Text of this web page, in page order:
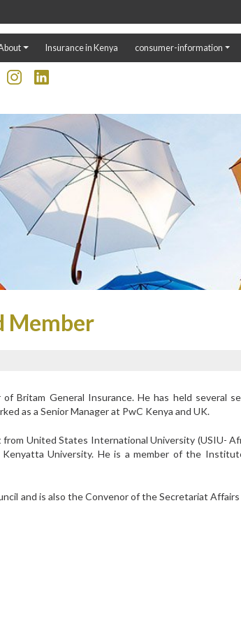
Insurance in Kenya consumer-information
Member
Britam General Insurance. He has held several
as a Senior Manager at PwC Kenya and UK.
from United States International University (USIU-
Kenyatta University. He is a member of the
and is also the Convenor of the Secretariat Affairs